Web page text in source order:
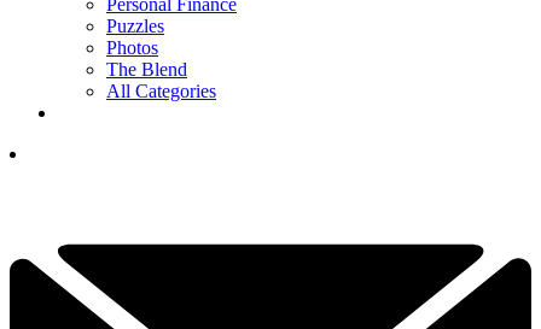
Puzzles
Photos
The Blend
All Categories